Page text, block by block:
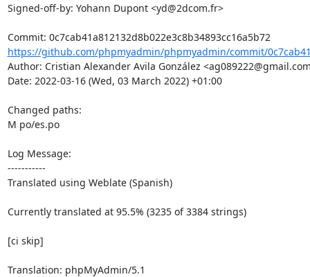
Signed-off-by: Yohann Dupont <yd@2dcom.fr>
Commit: 0c7cab41a812132d8b022e3c8b34893cc16a5b72
https://github.com/phpmyadmin/phpmyadmin/commit/
Author: Cristian Alexander Avila González
Date: 2022-03-16 (Wed, 03 March 2022) +01:00
Changed paths:
M po/es.po
Log Message:
-----------
Translated using Weblate (Spanish)
Currently translated at 95.5% (3235 of 3384 strings)
[ci skip]
Translation: phpMyAdmin/5.1